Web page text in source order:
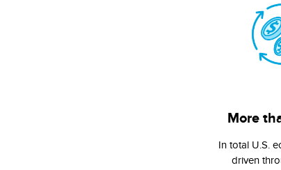
More
In total U.S.
driven